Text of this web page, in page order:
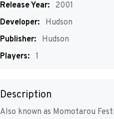
Release Year:
2001
Developer:
Hudson
Publisher:
Hudson
Players: 1
Description
Also known as Momotarou